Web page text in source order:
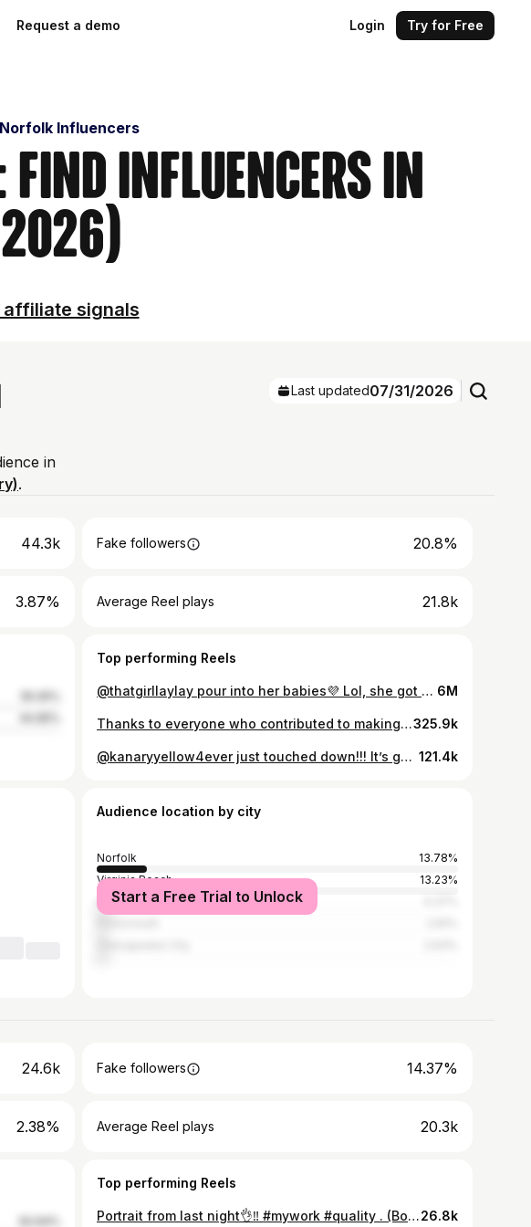
Request a demo Login Try for Free
Norfolk Influencers
Influencers in
signals
in
.
Last updated07/31/2026
44.3k Fake followers 20.8%
3.87% Average Reel plays 21.8k
Top performing Reels
@thatgirllaylay pour into her babies💜 Lol, she got her shoe autographed & didn’t want to put it down!! Inspire to be inspired💫 #thatgirl #laylay 6M
Thanks to everyone who contributed to making this possible. The thoughtful calls, messages, and emails were greatly appreciated. Before LayLay’s show, she took the time to visit Yah Yah at CHKD this past Friday. I appreciate the divine timing and the instant connection they shared. My prayers are with Yah Yah and her family for a speedy and healthy recovery. Her mother is a gem, and the community stands strong behind Yah Yah! Happy Holiday’s🎄 #YahYahStrong #ThatGirlLayLay #TisTheSeason325.9k
@kanaryyellow4ever just touched down!!! It’s going down in a major way today!! Ticket link in my bio!!! 121.4k
Audience location by city
Norfolk
13.78%
Virginia Beach
13.23%
Atlanta
Start a Free Trial to Unlock
24.6k Fake followers 14.37%
2.38% Average Reel plays 20.3k
Top performing Reels
Portrait from last night👌‼️ #mywork #quality . (Booking for December)26.8k